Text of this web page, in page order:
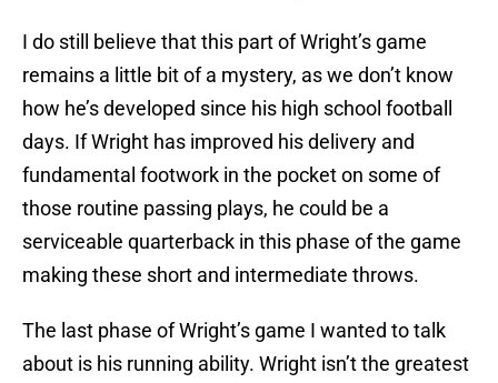
I do still believe that this part of Wright’s game
remains a little bit of a mystery, as we don’t know
how he’s developed since his high school football
days. If Wright has improved his delivery and
fundamental footwork in the pocket on some of
those routine passing plays, he could be a
serviceable quarterback in this phase of the game
making these short and intermediate throws.
The last phase of Wright’s game I wanted to talk
about is his running ability. Wright isn’t the greatest